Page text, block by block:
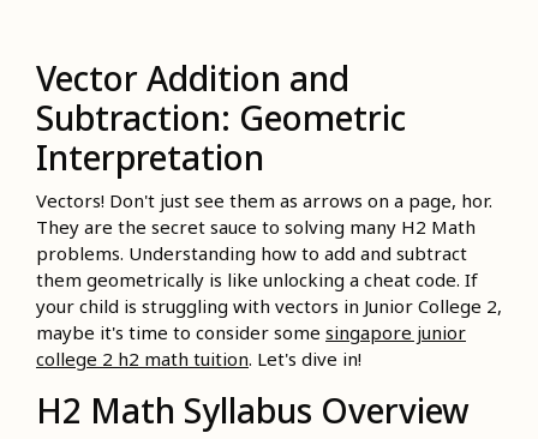
Vector Addition and
Subtraction: Geometric
Interpretation
Vectors! Don't just see them as arrows on a page, hor.
They are the secret sauce to solving many H2 Math
problems. Understanding how to add and subtract
them geometrically is like unlocking a cheat code. If
your child is struggling with vectors in Junior College 2,
maybe it's time to consider some singapore junior
college 2 h2 math tuition. Let's dive in!
H2 Math Syllabus Overview